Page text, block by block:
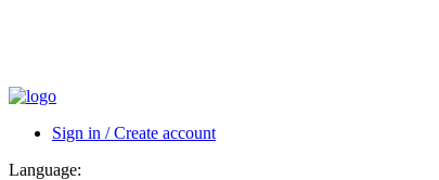
Sign in / Create account
Language: